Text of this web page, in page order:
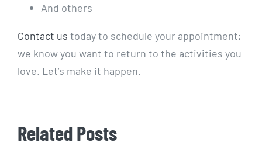
And others
Contact us today to schedule your appointment;
we know you want to return to the activities you
love. Let’s make it happen.
Related Posts